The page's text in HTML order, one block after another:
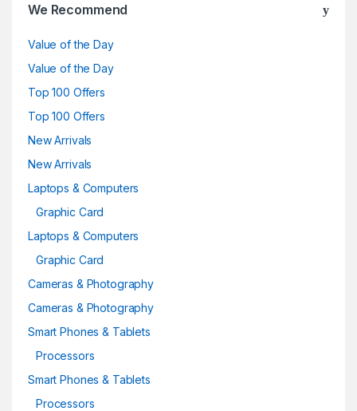
We Recommend
Value of the Day
Value of the Day
Top 100 Offers
Top 100 Offers
New Arrivals
New Arrivals
Laptops & Computers
Graphic Card
Laptops & Computers
Graphic Card
Cameras & Photography
Cameras & Photography
Smart Phones & Tablets
Processors
Smart Phones & Tablets
Processors